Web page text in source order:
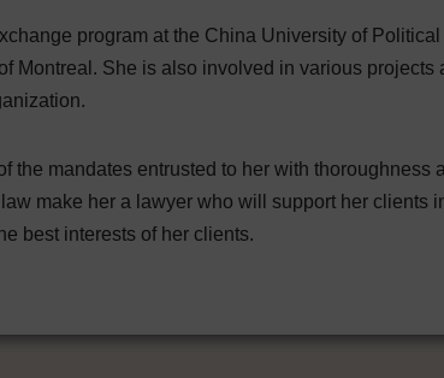
program at the China University of
Montreal. She is also involved in various projects
the mandates entrusted to her with thoroughness
make her a lawyer who will support her clients
best interests of her clients.